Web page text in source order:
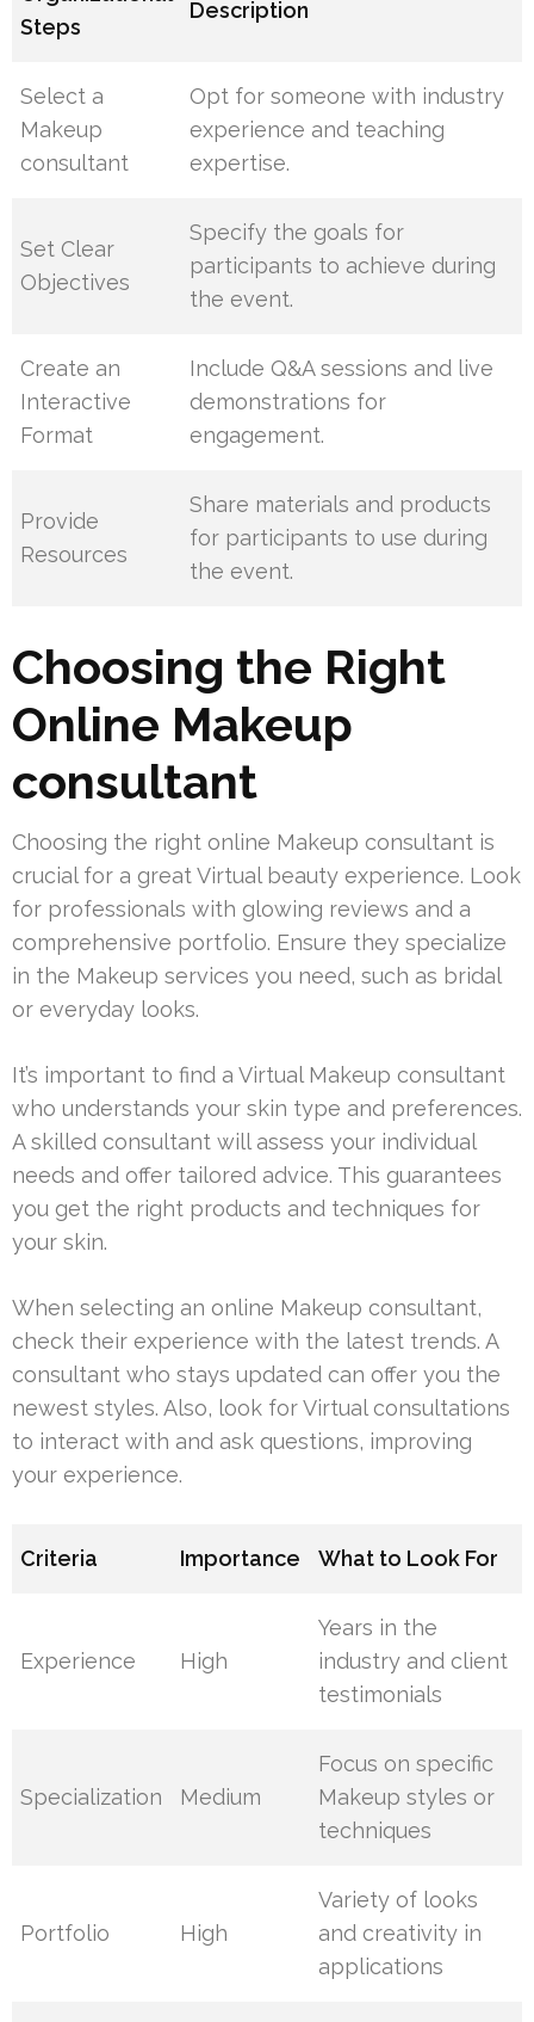
Steps
Description
Select a
Makeup
consultant
Opt for someone with industry
experience and teaching
expertise.
Set Clear
Objectives
Specify the goals for
participants to achieve during
the event.
Create an
Interactive
Format
Include Q&A sessions and live
demonstrations for
engagement.
Provide
Resources
Share materials and products
for participants to use during
the event.
Choosing the Right
Online Makeup
consultant
Choosing the right online Makeup consultant is
crucial for a great Virtual beauty experience. Look
for professionals with glowing reviews and a
comprehensive portfolio. Ensure they specialize
in the Makeup services you need, such as bridal
or everyday looks.
It’s important to find a Virtual Makeup consultant
who understands your skin type and preferences.
A skilled consultant will assess your individual
needs and offer tailored advice. This guarantees
you get the right products and techniques for
your skin.
When selecting an online Makeup consultant,
check their experience with the latest trends. A
consultant who stays updated can offer you the
newest styles. Also, look for Virtual consultations
to interact with and ask questions, improving
your experience.
Criteria Importance What to Look For
Experience High
Years in the
industry and client
testimonials
Specialization Medium
Focus on specific
Makeup styles or
techniques
Portfolio High
Variety of looks
and creativity in
applications